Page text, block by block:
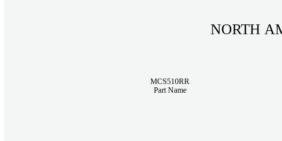
NORTH
MCS510RR
Part Name